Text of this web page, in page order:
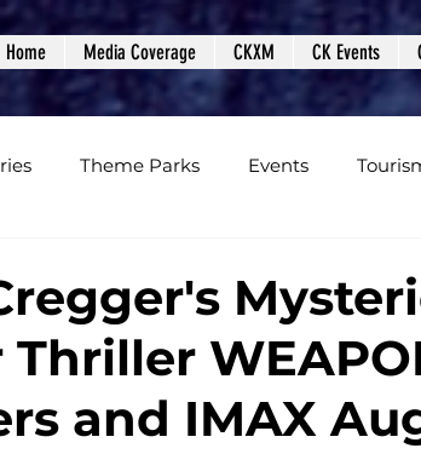
Home Media Coverage CKXM CK Events
Theme Parks Events
Podcasts Photos Creepy
Thriller
and IMAX